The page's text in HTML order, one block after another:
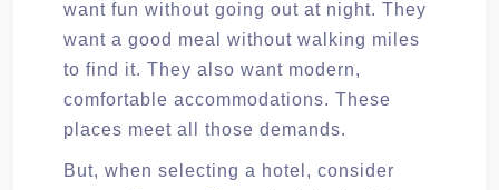
want fun without going out at night. They
want a good meal without walking miles
to find it. They also want modern,
comfortable accommodations. These
places meet all those demands.
But, when selecting a hotel, consider